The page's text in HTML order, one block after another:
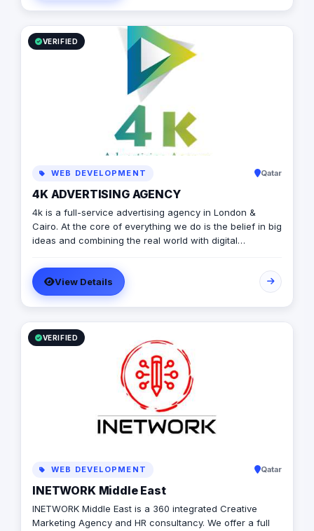
VERIFIED
WEB DEVELOPMENT Qatar
4K ADVERTISING AGENCY
4k is a full-service advertising agency in London &
Cairo. At the core of everything we do is the belief in big
ideas and combining the real world with digital
with a diverse pool of creativity Through our services.
social media, video production, media planning, and
client servicing talent who have a deep passion for
what they do.
View Details
VERIFIED
WEB DEVELOPMENT Qatar
INETWORK Middle East
INETWORK Middle East is a 360 integrated Creative
Marketing Agency and HR consultancy. We offer a full